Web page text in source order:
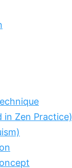
in Zen Practice)